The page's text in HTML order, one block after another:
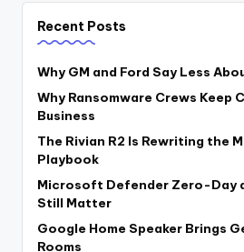
Recent Posts
Why GM and Ford Say Less
Why Ransomware Crews Keep
Business
The Rivian R2 Is Rewriting the
Playbook
Microsoft Defender Zero-Day
Still Matter
Google Home Speaker Brings
Rooms